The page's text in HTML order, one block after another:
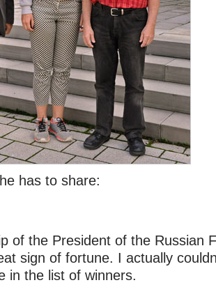
has to share:
of the President of the Russian
sign of fortune. I actually
in the list of winners.